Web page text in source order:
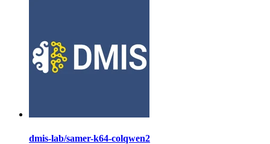
dmis-lab/samer-k64-colqwen2